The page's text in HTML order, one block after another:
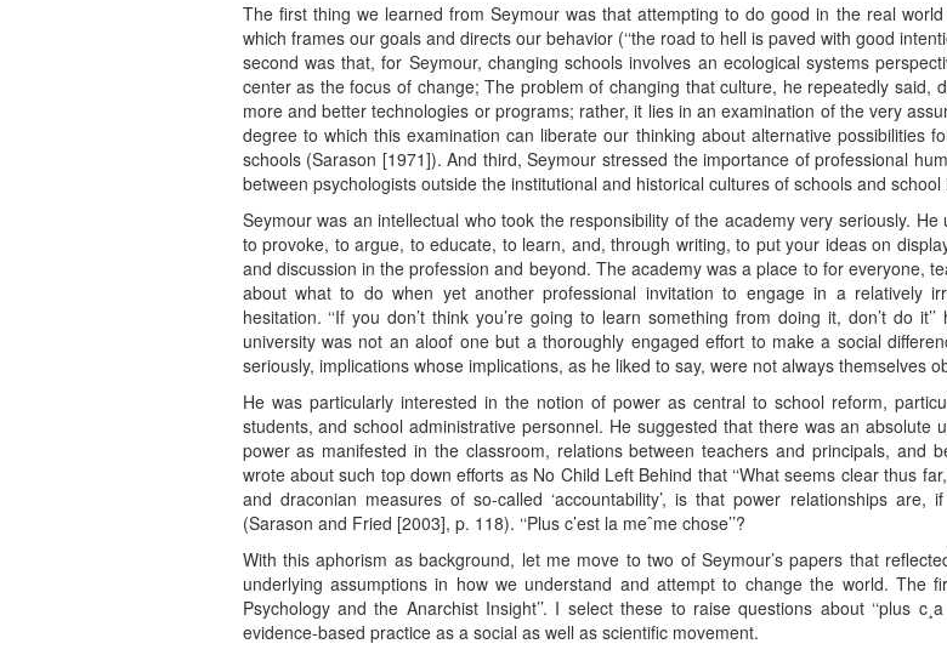
The first thing we learned from Seymour was that attempting to do good in the real
which frames our goals and directs our behavior (‘‘the road to hell is paved with good
second was that, for Seymour, changing schools involves an ecological systems
center as the focus of change; The problem of changing that culture, he repeatedly said,
more and better technologies or programs; rather, it lies in an examination of the very
degree to which this examination can liberate our thinking about alternative possibilities
schools (Sarason [1971]). And third, Seymour stressed the importance of professional
between psychologists outside the institutional and historical cultures of schools and
Seymour was an intellectual who took the responsibility of the academy very seriously.
to provoke, to argue, to educate, to learn, and, through writing, to put your ideas on
and discussion in the profession and beyond. The academy was a place to for everyone,
about what to do when yet another professional invitation to engage in a relatively
hesitation. ‘‘If you don’t think you’re going to learn something from doing it, don’t do
university was not an aloof one but a thoroughly engaged effort to make a social
seriously, implications whose implications, as he liked to say, were not always themselves
He was particularly interested in the notion of power as central to school reform,
students, and school administrative personnel. He suggested that there was an
power as manifested in the classroom, relations between teachers and principals, and
wrote about such top down efforts as No Child Left Behind that ‘‘What seems clear thus
and draconian measures of so-called ‘accountability’, is that power relationships are,
(Sarason and Fried [2003], p. 118). ‘‘Plus c’est la meˆme chose’’?
With this aphorism as background, let me move to two of Seymour’s papers that
underlying assumptions in how we understand and attempt to change the world. The
Psychology and the Anarchist Insight’’. I select these to raise questions about ‘‘plus
evidence-based practice as a social as well as scientific movement.